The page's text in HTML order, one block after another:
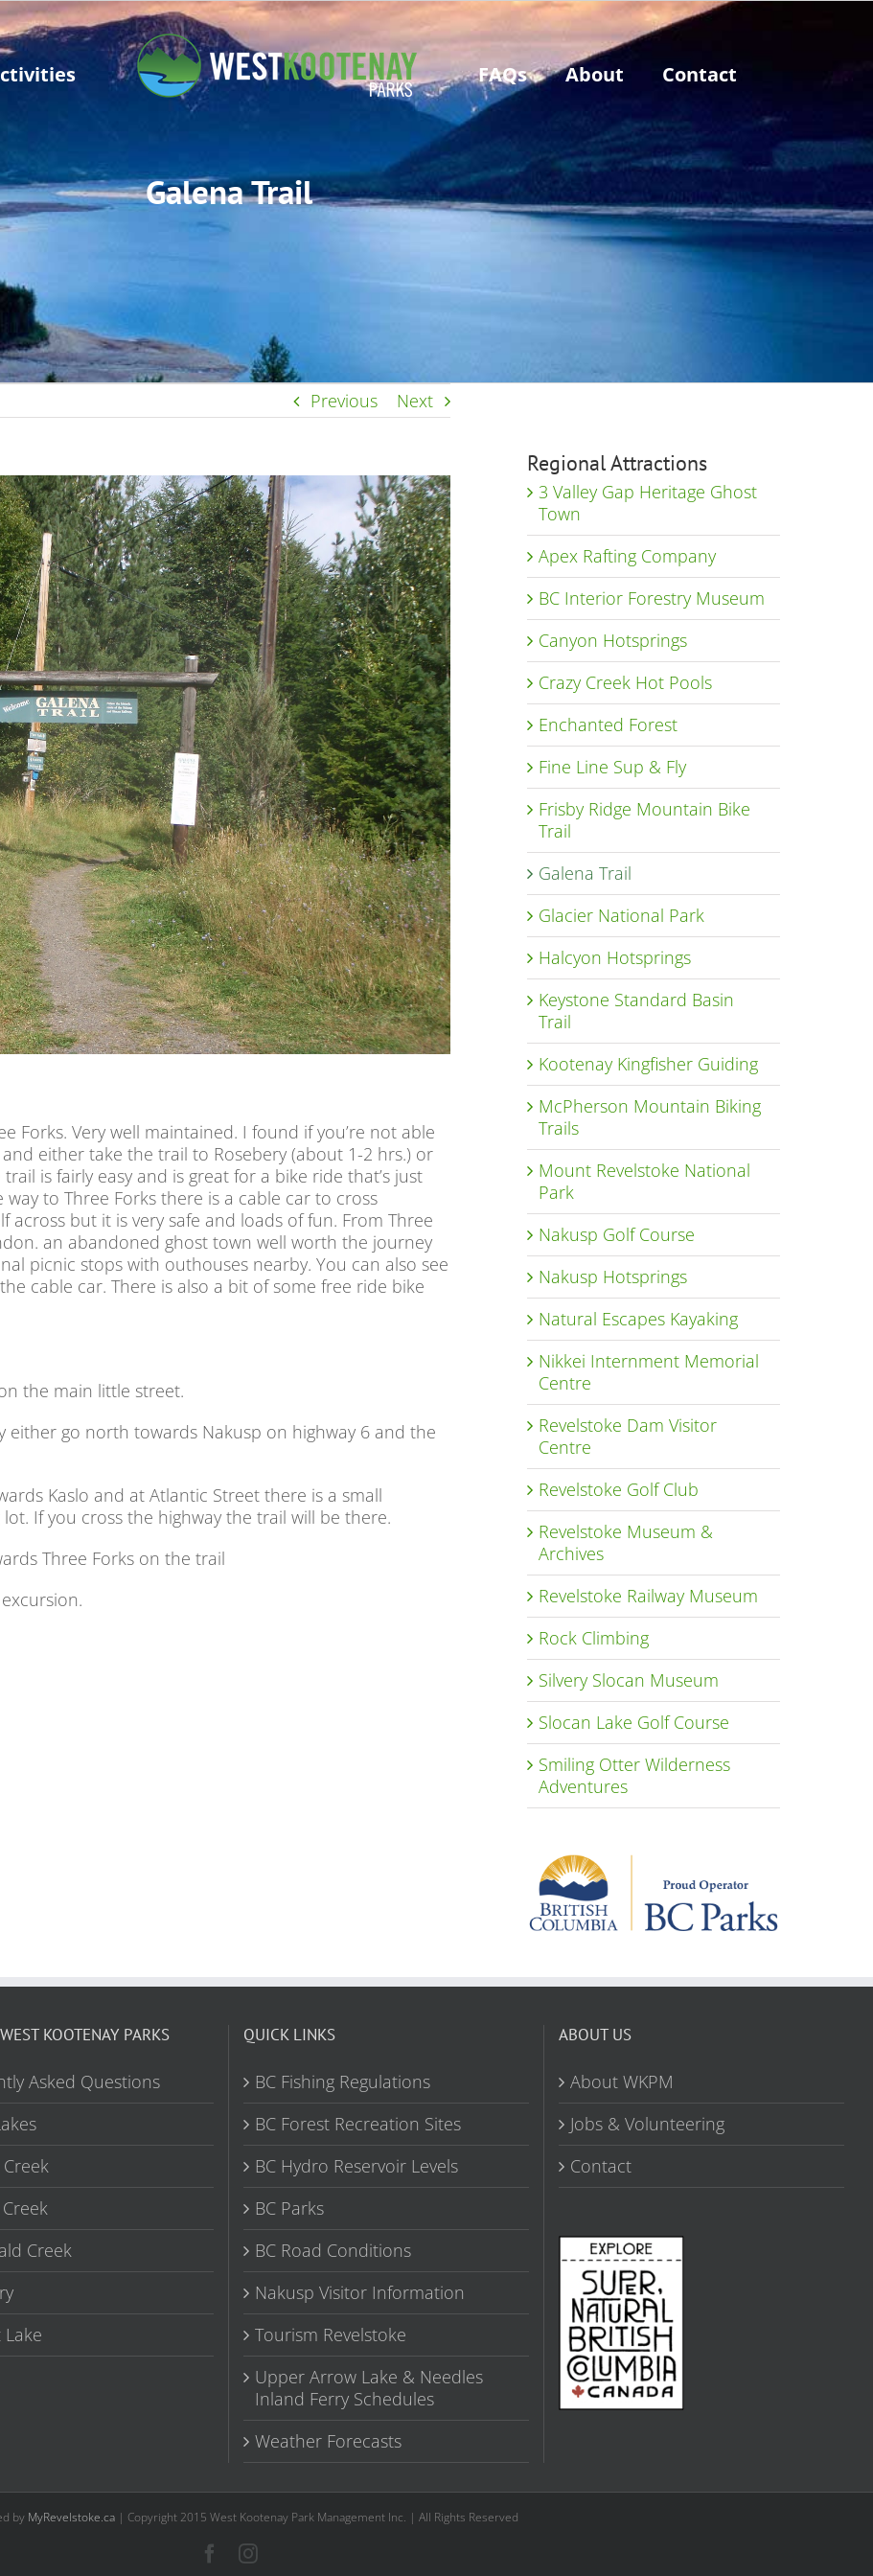
FAQs About Contact
Galena Trail
Previous Next
Forks. Very well maintained. I found if you’re not able
either take the trail to Rosebery (about 1-2 hrs.) or
is fairly easy and is great for a bike ride that’s just
to Three Forks there is a cable car to cross
across but it is very safe and loads of fun. From Three
an abandoned ghost town well worth the journey
picnic stops with outhouses nearby. You can also see
cable car. There is also a bit of some free ride bike
the main little street.
either go north towards Nakusp on highway 6 and the
Kaslo and at Atlantic Street there is a small
If you cross the highway the trail will be there.
Three Forks on the trail
Regional Attractions
3 Valley Gap Heritage Ghost
Town
Apex Rafting Company
BC Interior Forestry Museum
Canyon Hotsprings
Crazy Creek Hot Pools
Enchanted Forest
Fine Line Sup & Fly
Frisby Ridge Mountain Bike
Trail
Galena Trail
Glacier National Park
Halcyon Hotsprings
Keystone Standard Basin
Trail
Kootenay Kingfisher Guiding
McPherson Mountain Biking
Trails
Mount Revelstoke National
Park
Nakusp Golf Course
Nakusp Hotsprings
Natural Escapes Kayaking
Nikkei Internment Memorial
Centre
Revelstoke Dam Visitor
Centre
Revelstoke Golf Club
Revelstoke Museum &
Archives
Revelstoke Railway Museum
Rock Climbing
Silvery Slocan Museum
Slocan Lake Golf Course
Smiling Otter Wilderness
Adventures
KOOTENAY PARKS
Asked Questions
Creek
QUICK LINKS
BC Fishing Regulations
BC Forest Recreation Sites
BC Hydro Reservoir Levels
BC Parks
BC Road Conditions
Nakusp Visitor Information
Tourism Revelstoke
Upper Arrow Lake & Needles
Inland Ferry Schedules
Weather Forecasts
ABOUT US
About WKPM
Jobs & Volunteering
Contact
by MyRevelstoke.ca | Copyright 2015 West Kootenay Park Management Inc. | All Rights Reserved
FacebookInstagram